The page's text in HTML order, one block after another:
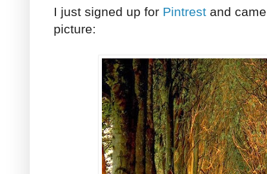
I just signed up for Pintrest and
picture: